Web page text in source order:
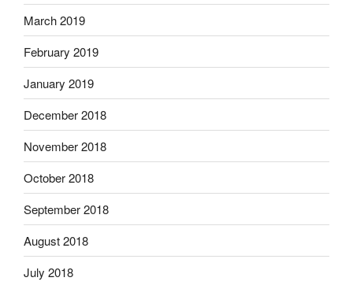
March 2019
February 2019
January 2019
December 2018
November 2018
October 2018
September 2018
August 2018
July 2018